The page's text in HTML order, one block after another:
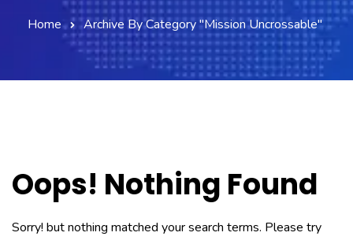
LibraryHome Archive By Category "Mission Uncrossable"
Oops! Nothing Found
Sorry! but nothing matched your search terms. Please try